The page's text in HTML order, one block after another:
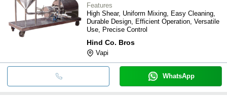
Features
High Shear, Uniform Mixing, Easy Cleaning,
Durable Design, Efficient Operation, Versatile
Use, Precise Control
Hind Co. Bros
Vapi
WhatsApp